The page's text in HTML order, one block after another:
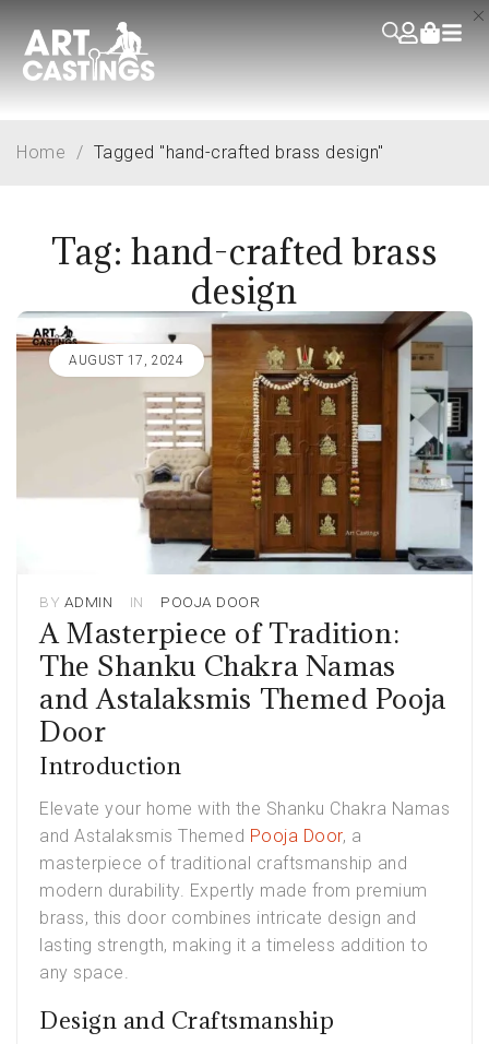
Tag: hand-crafted brass
design
Home / Tagged "hand-crafted brass design"
AUGUST 17, 2024
BY ADMIN IN POOJA DOOR
A Masterpiece of Tradition:
The Shanku Chakra Namas
and Astalaksmis Themed Pooja
Door
Introduction
Elevate your home with the Shanku Chakra Namas
and Astalaksmis Themed Pooja Door, a
masterpiece of traditional craftsmanship and
modern durability. Expertly made from premium
brass, this door combines intricate design and
lasting strength, making it a timeless addition to
any space.
Design and Craftsmanship